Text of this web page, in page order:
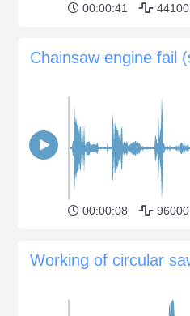
00:00:41
Chainsaw engine fail
00:00:08
Working of circular